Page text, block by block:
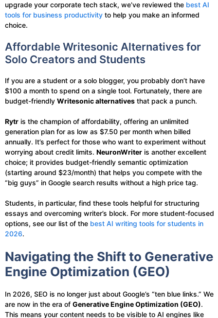
upgrade your corporate tech stack, we’ve reviewed the best AI
tools for business productivity to help you make an informed
choice.
Affordable Writesonic Alternatives for
Solo Creators and Students
If you are a student or a solo blogger, you probably don’t have
$100 a month to spend on a single tool. Fortunately, there are
budget-friendly Writesonic alternatives that pack a punch.
Rytr is the champion of affordability, offering an unlimited
generation plan for as low as $7.50 per month when billed
annually. It’s perfect for those who want to experiment without
worrying about credit limits. NeuronWriter is another excellent
choice; it provides budget-friendly semantic optimization
(starting around $23/month) that helps you compete with the
“big guys” in Google search results without a high price tag.
Students, in particular, find these tools helpful for structuring
essays and overcoming writer’s block. For more student-focused
options, see our list of the best AI writing tools for students in
2026.
Navigating the Shift to Generative
Engine Optimization (GEO)
In 2026, SEO is no longer just about Google’s “ten blue links.” We
are now in the era of Generative Engine Optimization (GEO).
This means your content needs to be visible to AI engines like